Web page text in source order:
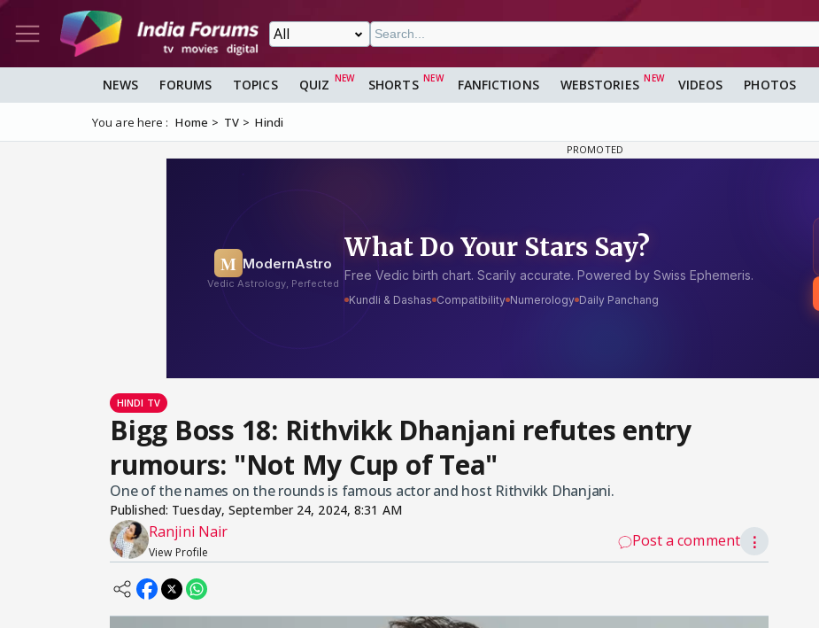
NEWS FORUMS TOPICS QUIZ SHORTS FANFICTIONS WEBSTORIES VIDEOS PHOTOS
You are here : Home TV Hindi
HINDI TV
Bigg Boss 18: Rithvikk Dhanjani refutes entry
rumours: "Not My Cup of Tea"
One of the names on the rounds is famous actor and host Rithvikk Dhanjani.
Published: Tuesday, September 24, 2024, 8:31 AM
Ranjini Nair
View Profile
Post a comment ⋮